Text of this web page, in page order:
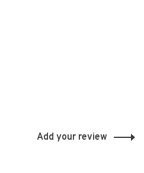
Add your review